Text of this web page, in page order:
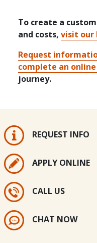
To create a
and costs, visit our
Request
complete an
journey.
REQUEST INFO
APPLY ONLINE
CALL US
CHAT NOW